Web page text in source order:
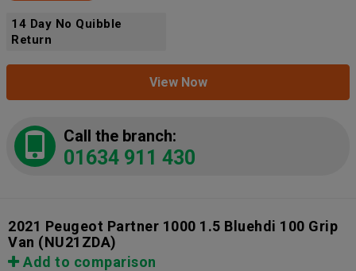
14 Day No Quibble
Return
View Now
Call the branch:
01634 911 430
2021 Peugeot Partner 1000 1.5 Bluehdi 100 Grip
Van (NU21ZDA)
Add to comparison